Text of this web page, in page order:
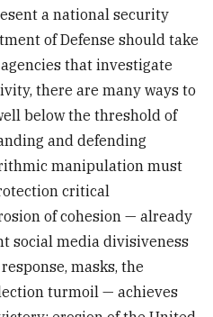
a national security
of Defense should take
that investigate
there are many ways to
below the threshold of
and defending
manipulation must
critical
of cohesion — already
social media divisiveness
masks, the
turmoil — achieves